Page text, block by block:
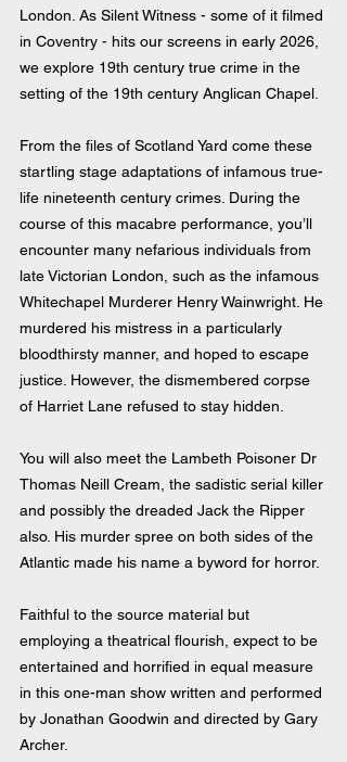
London. As Silent Witness - some of it filmed
in Coventry - hits our screens in early 2026,
we explore 19th century true crime in the
setting of the 19th century Anglican Chapel.
From the files of Scotland Yard come these
startling stage adaptations of infamous true-
life nineteenth century crimes. During the
course of this macabre performance, you’ll
encounter many nefarious individuals from
late Victorian London, such as the infamous
Whitechapel Murderer Henry Wainwright. He
murdered his mistress in a particularly
bloodthirsty manner, and hoped to escape
justice. However, the dismembered corpse
of Harriet Lane refused to stay hidden.
You will also meet the Lambeth Poisoner Dr
Thomas Neill Cream, the sadistic serial killer
and possibly the dreaded Jack the Ripper
also. His murder spree on both sides of the
Atlantic made his name a byword for horror.
Faithful to the source material but
employing a theatrical flourish, expect to be
entertained and horrified in equal measure
in this one-man show written and performed
by Jonathan Goodwin and directed by Gary
Archer.